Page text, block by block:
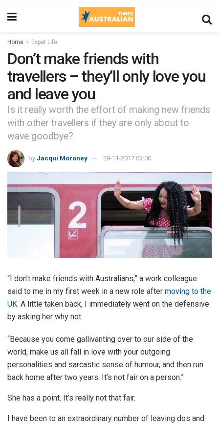
Home Expat Life
Don’t make friends with
travellers – they’ll only love you
and leave you
Is it really worth the effort of making new friends
with other travellers if they are only about to
wave goodbye?
by Jacqui Moroney 28-11-2017 03:00
“I don’t make friends with Australians,” a work colleague
said to me in my first week in a new role after moving to the
UK. A little taken back, I immediately went on the defensive
by asking her why not.
“Because you come gallivanting over to our side of the
world, make us all fall in love with your outgoing
personalities and sarcastic sense of humour, and then run
back home after two years. It’s not fair on a person.”
She has a point. It’s really not that fair.
I have been to an extraordinary number of leaving dos and